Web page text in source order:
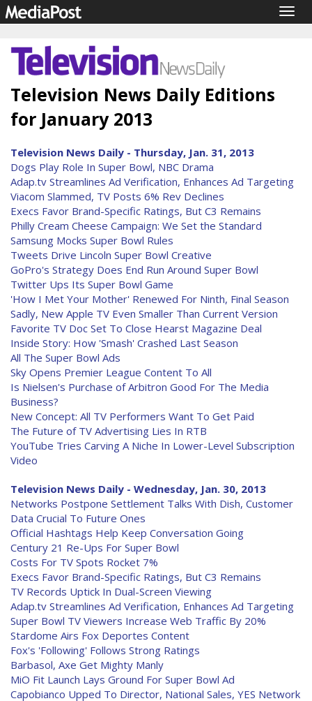
Television News Daily Editions
for January 2013
Television News Daily - Thursday, Jan. 31, 2013
Dogs Play Role In Super Bowl, NBC Drama
Adap.tv Streamlines Ad Verification, Enhances Ad Targeting
Viacom Slammed, TV Posts 6% Rev Declines
Execs Favor Brand-Specific Ratings, But C3 Remains
Philly Cream Cheese Campaign: We Set the Standard
Samsung Mocks Super Bowl Rules
Tweets Drive Lincoln Super Bowl Creative
GoPro's Strategy Does End Run Around Super Bowl
Twitter Ups Its Super Bowl Game
'How I Met Your Mother' Renewed For Ninth, Final Season
Sadly, New Apple TV Even Smaller Than Current Version
Favorite TV Doc Set To Close Hearst Magazine Deal
Inside Story: How 'Smash' Crashed Last Season
All The Super Bowl Ads
Sky Opens Premier League Content To All
Is Nielsen's Purchase of Arbitron Good For The Media
Business?
New Concept: All TV Performers Want To Get Paid
The Future of TV Advertising Lies In RTB
YouTube Tries Carving A Niche In Lower-Level Subscription
Video
Television News Daily - Wednesday, Jan. 30, 2013
Networks Postpone Settlement Talks With Dish, Customer
Data Crucial To Future Ones
Official Hashtags Help Keep Conversation Going
Century 21 Re-Ups For Super Bowl
Costs For TV Spots Rocket 7%
Execs Favor Brand-Specific Ratings, But C3 Remains
TV Records Uptick In Dual-Screen Viewing
Adap.tv Streamlines Ad Verification, Enhances Ad Targeting
Super Bowl TV Viewers Increase Web Traffic By 20%
Stardome Airs Fox Deportes Content
Fox's 'Following' Follows Strong Ratings
Barbasol, Axe Get Mighty Manly
MiO Fit Launch Lays Ground For Super Bowl Ad
Capobianco Upped To Director, National Sales, YES Network